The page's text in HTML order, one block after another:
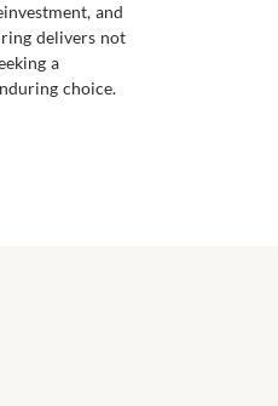
and
delivers not
a
choice.